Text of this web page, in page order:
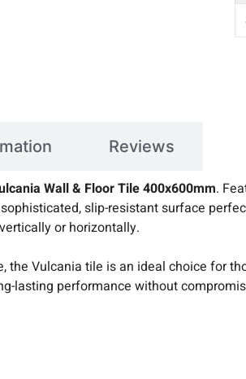
Reviews
Wall & Floor Tile 400x600mm.
slip-resistant surface
or horizontally.
the Vulcania tile is an ideal choice for
lasting performance without